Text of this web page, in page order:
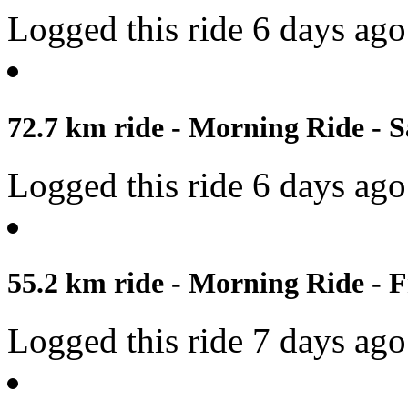
Logged this ride 6 days
72.7 km ride - Morning Ride -
Logged this ride 6 days
55.2 km ride - Morning Ride -
Logged this ride 7 days